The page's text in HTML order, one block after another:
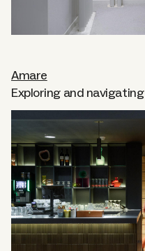
Amare
Exploring and